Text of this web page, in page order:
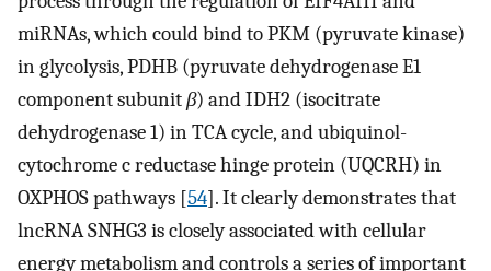
miRNAs, which could bind to PKM (pyruvate kinase)
in glycolysis, PDHB (pyruvate dehydrogenase E1
component subunitβ) and IDH2 (isocitrate
dehydrogenase 1) in TCA cycle, and ubiquinol-
cytochrome c reductase hinge protein (UQCRH) in
OXPHOS pathways [54]. It clearly demonstrates that
lncRNA SNHG3 is closely associated with cellular
energy metabolism and controls a series of important